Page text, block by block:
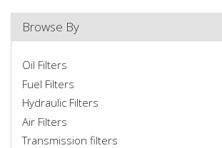
Browse By
Oil Filters
Fuel Filters
Hydraulic Filters
Air Filters
Transmission filters